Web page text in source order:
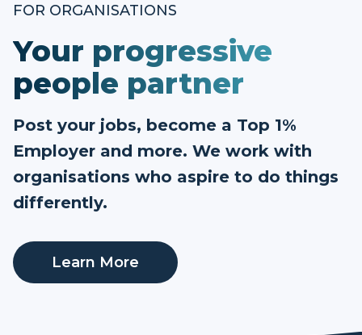
FOR ORGANISATIONS
Your progressive
people partner
Post your jobs, become a Top 1%
Employer and more. We work with
organisations who aspire to do things
differently.
Learn More